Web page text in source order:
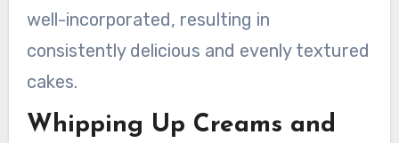
well-incorporated, resulting in
consistently delicious and evenly textured
cakes.
Whipping Up Creams and